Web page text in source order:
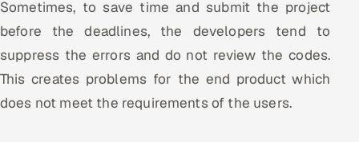
Sometimes, to save time and submit the project
before the deadlines, the developers tend to
suppress the errors and do not review the codes.
This creates problems for the end product which
does not meet the requirements of the users.